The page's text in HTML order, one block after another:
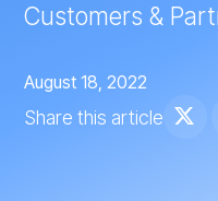
Customers &
August 18, 2022
Share this article